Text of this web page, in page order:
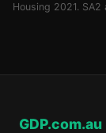
Housing 2021.
GDP.com.au